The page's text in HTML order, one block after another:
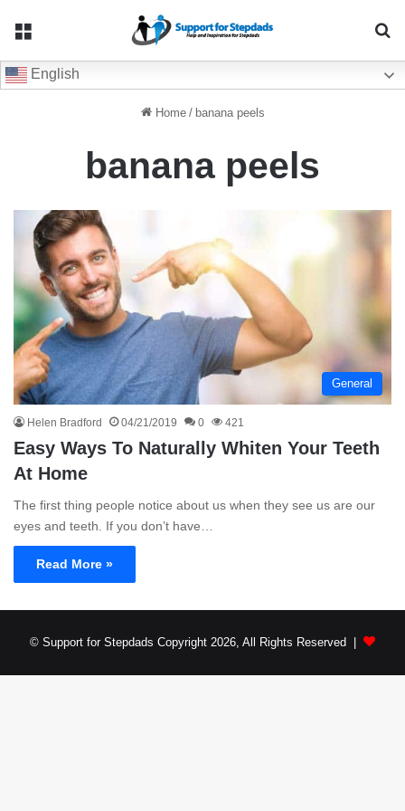
English
Home / banana peels
banana peels
General
Helen Bradford 04/21/2019 0 421
Easy Ways To Naturally Whiten Your Teeth
At Home
The first thing people notice about us when they see us are our
eyes and teeth. If you don’t have…
Read More »
© Support for Stepdads Copyright 2026, All Rights Reserved |